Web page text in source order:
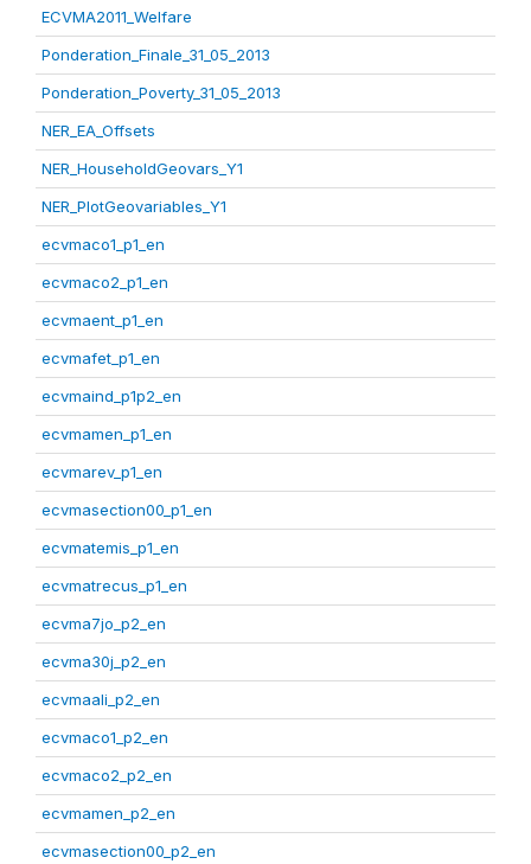
ECVMA2011_Welfare
Ponderation_Finale_31_05_2013
Ponderation_Poverty_31_05_2013
NER_EA_Offsets
NER_HouseholdGeovars_Y1
NER_PlotGeovariables_Y1
ecvmaco1_p1_en
ecvmaco2_p1_en
ecvmaent_p1_en
ecvmafet_p1_en
ecvmaind_p1p2_en
ecvmamen_p1_en
ecvmarev_p1_en
ecvmasection00_p1_en
ecvmatemis_p1_en
ecvmatrecus_p1_en
ecvma7jo_p2_en
ecvma30j_p2_en
ecvmaali_p2_en
ecvmaco1_p2_en
ecvmaco2_p2_en
ecvmamen_p2_en
ecvmasection00_p2_en